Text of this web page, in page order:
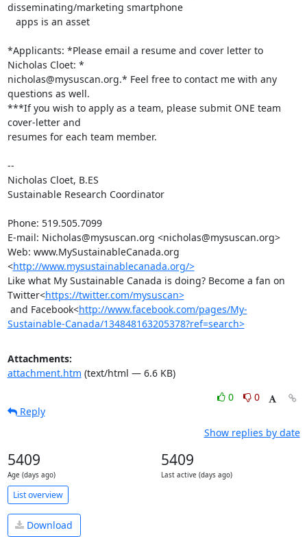
disseminating/marketing smartphone
*Applicants: *Please email a resume and cover letter to
Nicholas Cloet: *
nicholas@mysuscan.org.* Feel free to contact me with any
questions as well.
***If you wish to apply as a team, please submit ONE team
cover-letter and
resumes for each team member.
--
Nicholas Cloet, B.ES
Sustainable Research Coordinator
Phone: 519.505.7099
E-mail: Nicholas@mysuscan.org <nicholas@mysuscan.org>
Web: www.MySustainableCanada.org
<http://www.mysustainablecanada.org/>
Like what My Sustainable Canada is doing? Become a fan on
Twitter<https://twitter.com/mysuscan>
and Facebook<http://www.facebook.com/pages/My-
Sustainable-Canada/134848163205378?ref=search>
Attachments:
attachment.htm (text/html — 6.6 KB)
0
0
Reply
Show replies by date
5409
Age (days ago)
5409
Last active (days ago)
List overview
Download